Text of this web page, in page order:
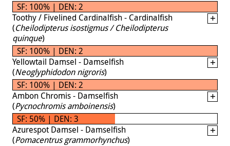
SF: 100% | DEN: 2
Toothy / Fivelined Cardinalfish - Cardinalfish
(Cheilodipterus isostigmus / Cheilodipterus
quinque)
SF: 100% | DEN: 2
Yellowtail Damsel - Damselfish
(Neoglyphidodon nigroris)
SF: 100% | DEN: 2
Ambon Chromis - Damselfish
(Pycnochromis amboinensis)
SF: 50% | DEN: 3
Azurespot Damsel - Damselfish
(Pomacentrus grammorhynchus)